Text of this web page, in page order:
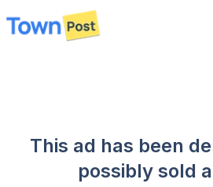
disconnected
This ad has been
possibly sold